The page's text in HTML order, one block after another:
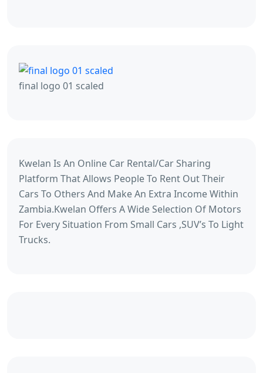
final logo 01 scaled
Kwelan Is An Online Car Rental/Car Sharing
Platform That Allows People To Rent Out Their
Cars To Others And Make An Extra Income Within
Zambia.Kwelan Offers A Wide Selection Of Motors
For Every Situation From Small Cars ,SUV’s To Light
Trucks.